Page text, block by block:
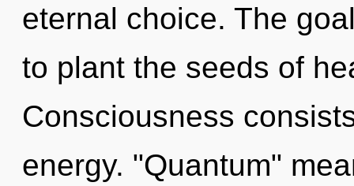
eternal choice. The
to plant the seeds of
Consciousness
energy. "Quantum"